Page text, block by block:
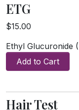
ETG
$15.00
Ethyl Glucuronide
Add to Cart
Hair Test